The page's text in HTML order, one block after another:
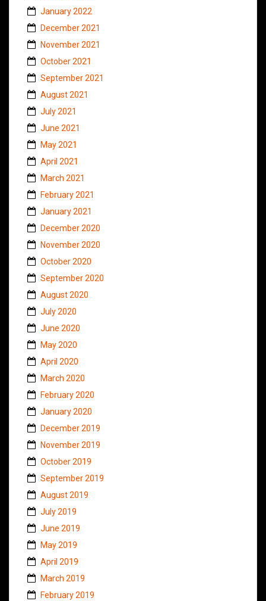
January 2022
December 2021
November 2021
October 2021
September 2021
August 2021
July 2021
June 2021
May 2021
April 2021
March 2021
February 2021
January 2021
December 2020
November 2020
October 2020
September 2020
August 2020
July 2020
June 2020
May 2020
April 2020
March 2020
February 2020
January 2020
December 2019
November 2019
October 2019
September 2019
August 2019
July 2019
June 2019
May 2019
April 2019
March 2019
February 2019